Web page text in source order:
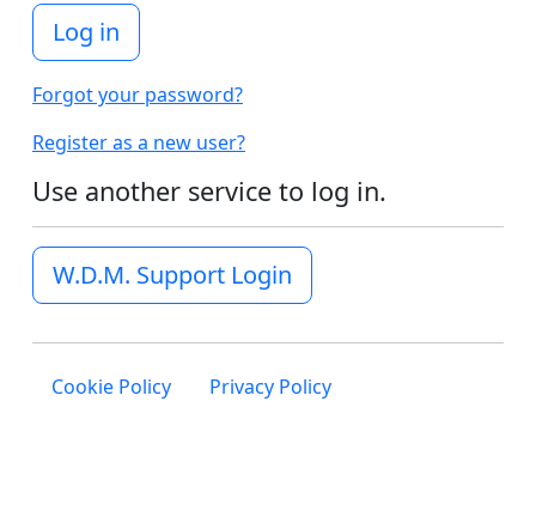
Log in
Forgot your password?
Register as a new user?
Use another service to log in.
W.D.M. Support Login
Cookie Policy Privacy Policy